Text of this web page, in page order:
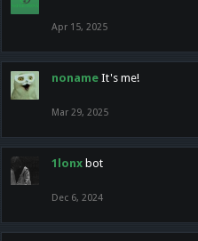
Apr 15, 2025
noname It's me!
Mar 29, 2025
1lonx bot
Dec 6, 2024